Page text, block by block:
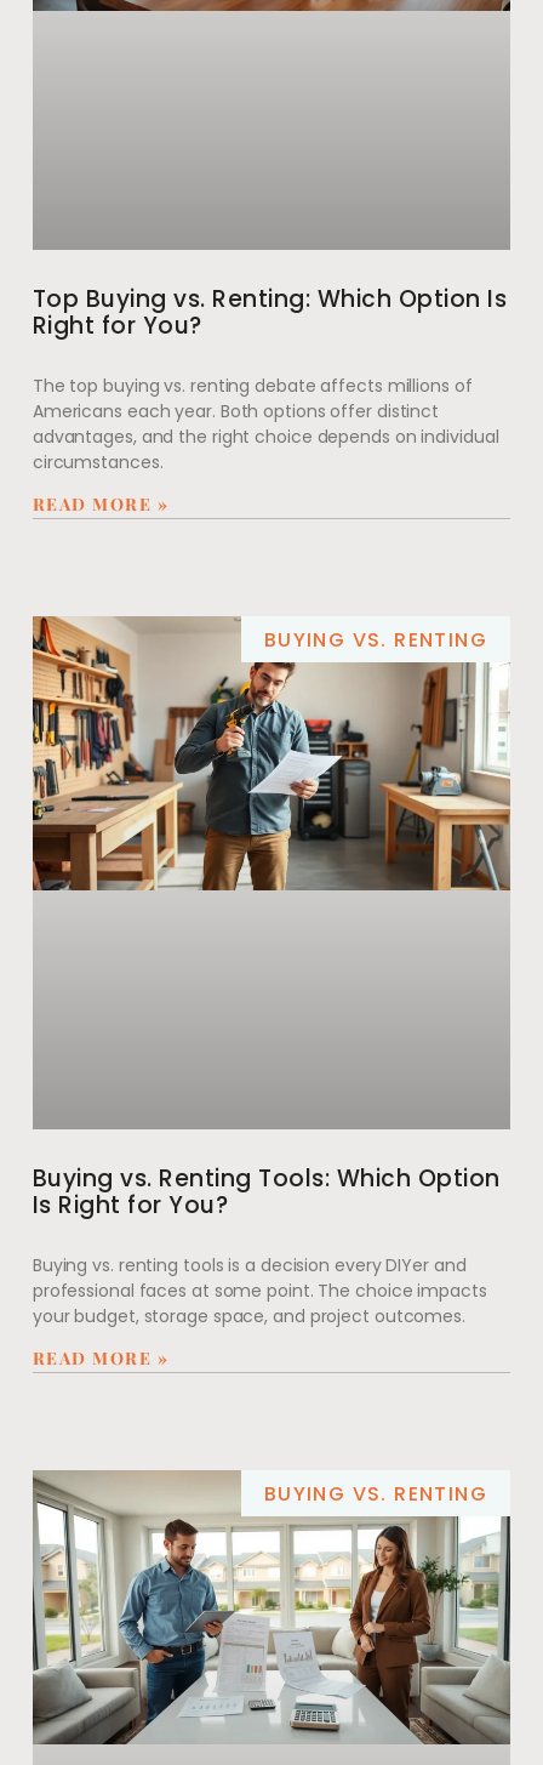
Top Buying vs. Renting: Which Option Is
Right for You?
The top buying vs. renting debate affects millions of
Americans each year. Both options offer distinct
advantages, and the right choice depends on individual
circumstances.
READ MORE »
BUYING VS. RENTING
Buying vs. Renting Tools: Which Option
Is Right for You?
Buying vs. renting tools is a decision every DIYer and
professional faces at some point. The choice impacts
your budget, storage space, and project outcomes.
READ MORE »
BUYING VS. RENTING